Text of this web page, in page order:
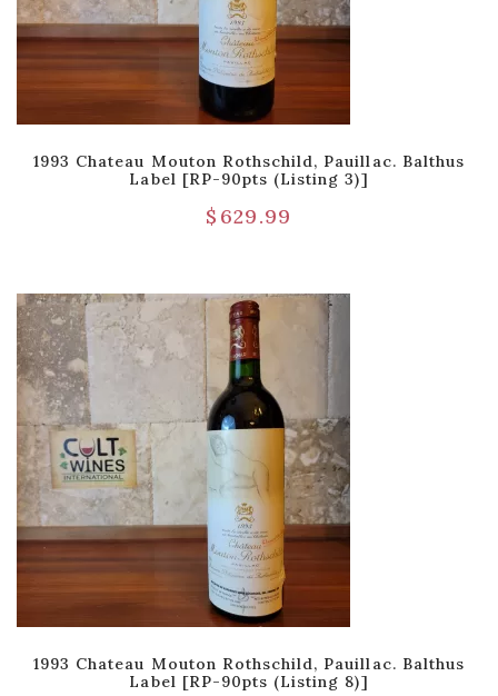
1993 Chateau Mouton Rothschild, Pauillac. Balthus
Label [RP-90pts (Listing 3)]
$ 629.99
1993 Chateau Mouton Rothschild, Pauillac. Balthus
Label [RP-90pts (Listing 8)]